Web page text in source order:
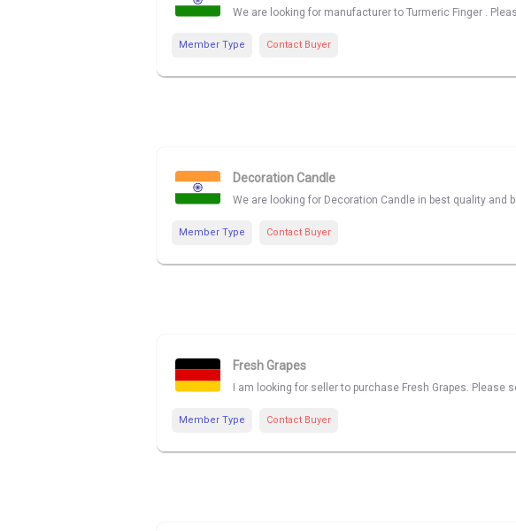
We are looking for manufacturer to Turmeric Finger .
Member Type Contact Buyer
Decoration Candle
We are looking for Decoration Candle in best quality
Member Type Contact Buyer
Fresh Grapes
I am looking for seller to purchase Fresh Grapes. Please
Member Type Contact Buyer